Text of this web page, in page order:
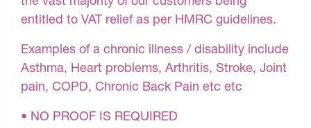
entitled to VAT relief as per HMRC guidelines.
Examples of a chronic illness / disability include
Asthma, Heart problems, Arthritis, Stroke, Joint
pain, COPD, Chronic Back Pain etc etc
• NO PROOF IS REQUIRED